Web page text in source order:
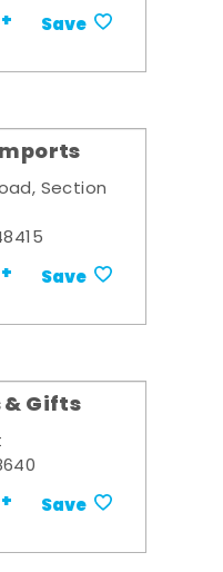
Save
Section
Save
Gifts
Save